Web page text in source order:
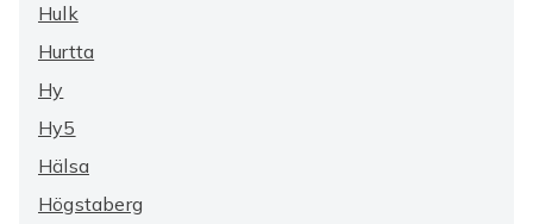
Hulk
Hurtta
Hy
Hy5
Hälsa
Högstaberg